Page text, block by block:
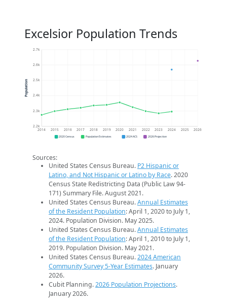
Excelsior Population Trends
2.2k
2.3k
2.4k
2.5k
2.6k
2.7k
2014 2015 2016 2017 2018 2019 2020 2021 2022 2023 2024 2025 2026
Population
2020 Census Population Estimates 2024 ACS 2026 Projection
Sources:
United States Census Bureau. P2 Hispanic or
Latino, and Not Hispanic or Latino by Race. 2020
Census State Redistricting Data (Public Law 94-
171) Summary File. August 2021.
United States Census Bureau.Annual Estimates
of the Resident Population: April 1, 2020 to July 1,
2024. Population Division. May 2025.
United States Census Bureau.Annual Estimates
of the Resident Population: April 1, 2010 to July 1,
2019. Population Division. May 2021.
United States Census Bureau.2024 American
Community Survey 5-Year Estimates. January
2026.
Cubit Planning.2026 Population Projections.
January 2026.